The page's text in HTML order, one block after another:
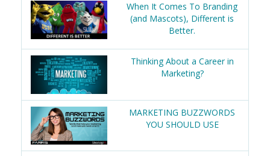
When It Comes To Branding
(and Mascots), Different is
Better.
Thinking About a Career in
Marketing?
MARKETING BUZZWORDS
YOU SHOULD USE